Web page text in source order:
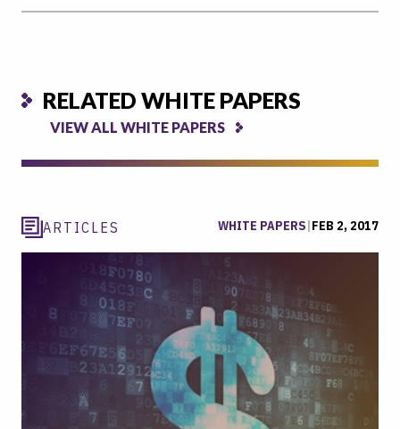
RELATED WHITE PAPERS
VIEW ALL WHITE PAPERS
ARTICLES WHITE PAPERS|FEB 2, 2017